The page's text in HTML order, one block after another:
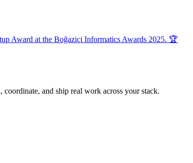
Award at the Boğaziçi Informatics Awards 2025. 🏆
coordinate, and ship real work across your stack.